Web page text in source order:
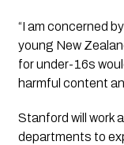
“I am concerned
young New
for under-16s
harmful content
Stanford will work
departments to